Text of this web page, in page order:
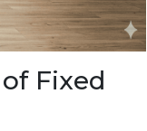
Fixed